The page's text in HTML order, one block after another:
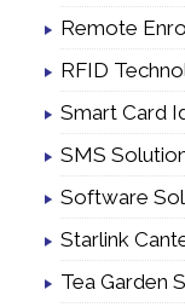
Remote
RFID
Smart Card
SMS
Software
Starlink
Tea Garden